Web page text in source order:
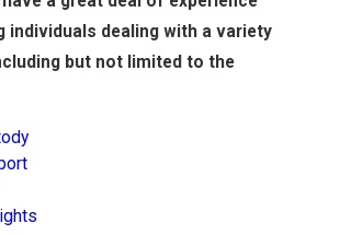
individuals dealing with a variety
but not limited to the